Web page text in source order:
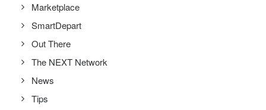
Marketplace
SmartDepart
Out There
The NEXT Network
News
Tips